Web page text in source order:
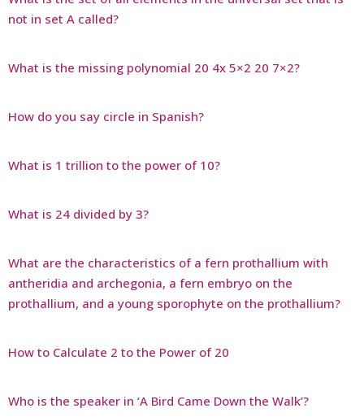
not in set A called?
What is the missing polynomial 20 4x 5×2 20 7×2?
How do you say circle in Spanish?
What is 1 trillion to the power of 10?
What is 24 divided by 3?
What are the characteristics of a fern prothallium with
antheridia and archegonia, a fern embryo on the
prothallium, and a young sporophyte on the prothallium?
How to Calculate 2 to the Power of 20
Who is the speaker in ‘A Bird Came Down the Walk’?